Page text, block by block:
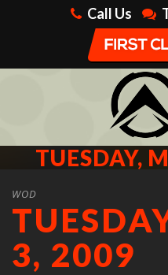
Call Us
TUESDAY,
WOD
3, 2009